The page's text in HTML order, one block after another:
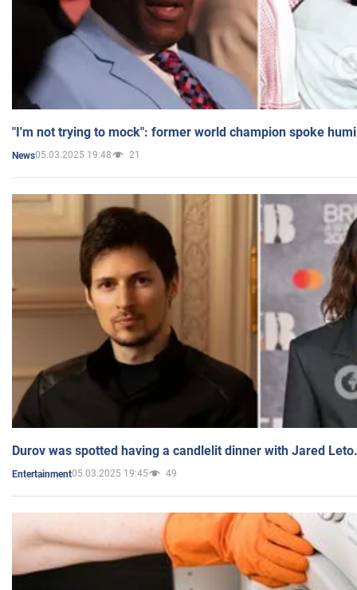
"I'm not trying to mock": former world champion spoke
News05.03.2025 19:48 21
Durov was spotted having a candlelit dinner with Jared
Entertainment05.03.2025 19:45 49